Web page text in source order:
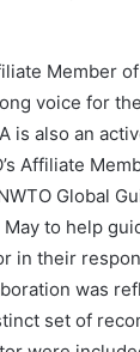
Member
voice for
is also an
Affiliate
Global
to help
in their
was
set of